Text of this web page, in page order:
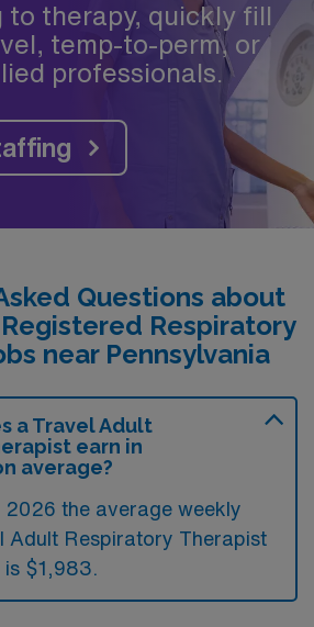
to therapy, quickly fill
temp-to-perm, or
professionals.
Questions about
Respiratory
near Pennsylvania
a Travel Adult
earn in
average?
2026 the average weekly
Adult Respiratory Therapist
$1,983.